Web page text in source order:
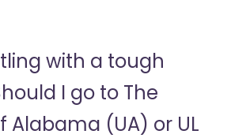
with a tough
I go to The
Alabama (UA) or UL